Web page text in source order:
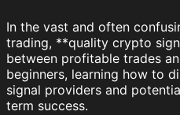
In the vast and often
trading, **quality crypto
between profitable trades
beginners, learning how to
signal providers and
term success.